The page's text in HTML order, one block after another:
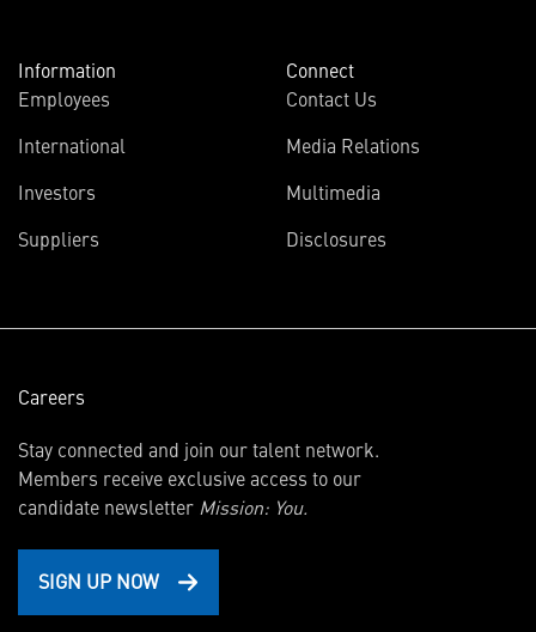
Information
Employees
International
Investors
new
Suppliers
Connect
Contact Us
Media Relations
Multimedia
Disclosures
Careers
Stay connected and join our talent network.
Members receive exclusive access to our
candidate newsletter Mission: You.
SIGN UP NOW